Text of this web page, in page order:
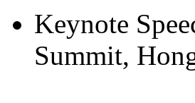
Keynote
Summit,